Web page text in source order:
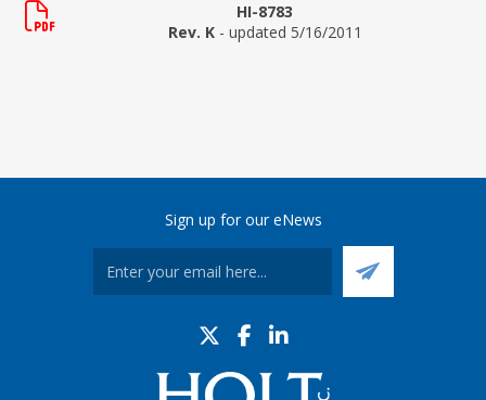
HI-8783
Rev. K - updated 5/16/2011
Sign up for our eNews